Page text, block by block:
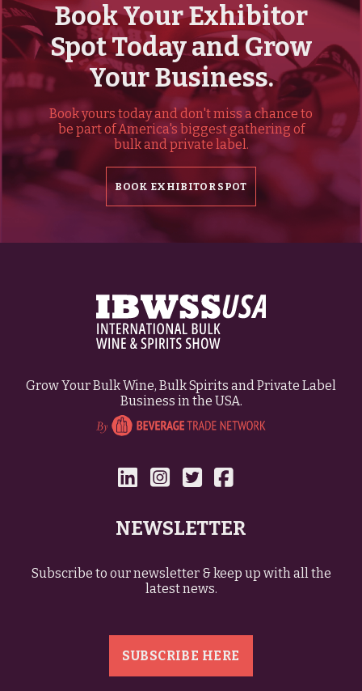
Book Your Exhibitor
Spot Today and Grow
Your Business.
Book yours today and don't miss a chance to
be part of America's biggest gathering of
bulk and private label.
BOOK EXHIBITOR SPOT
Grow Your Bulk Wine, Bulk Spirits and Private Label
Business in the USA.
NEWSLETTER
Subscribe to our newsletter & keep up with all the
latest news.
SUBSCRIBE HERE